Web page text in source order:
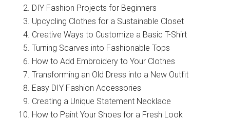
DIY Fashion Projects for Beginners
Upcycling Clothes for a Sustainable Closet
Creative Ways to Customize a Basic T-Shirt
Turning Scarves into Fashionable Tops
How to Add Embroidery to Your Clothes
Transforming an Old Dress into a New Outfit
Easy DIY Fashion Accessories
Creating a Unique Statement Necklace
How to Paint Your Shoes for a Fresh Look